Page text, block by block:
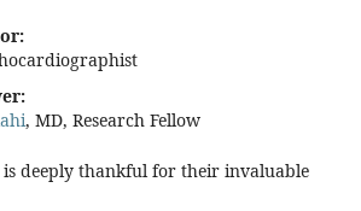
, MD, Research Fellow
is deeply thankful for their invaluable